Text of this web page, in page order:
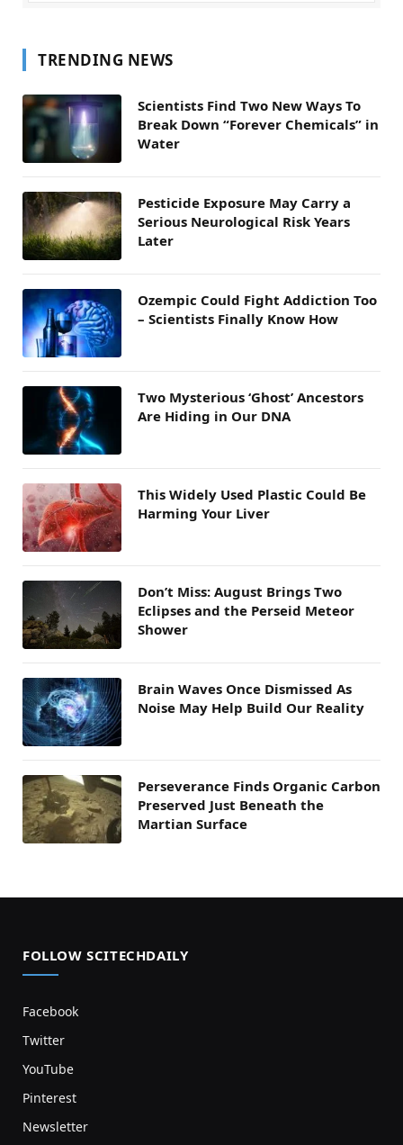
TRENDING NEWS
Scientists Find Two New Ways To
Break Down “Forever Chemicals” in
Water
Pesticide Exposure May Carry a
Serious Neurological Risk Years
Later
Ozempic Could Fight Addiction Too
– Scientists Finally Know How
Two Mysterious ‘Ghost’ Ancestors
Are Hiding in Our DNA
This Widely Used Plastic Could Be
Harming Your Liver
Don’t Miss: August Brings Two
Eclipses and the Perseid Meteor
Shower
Brain Waves Once Dismissed As
Noise May Help Build Our Reality
Perseverance Finds Organic Carbon
Preserved Just Beneath the
Martian Surface
FOLLOW SCITECHDAILY
Facebook
Twitter
YouTube
Pinterest
Newsletter